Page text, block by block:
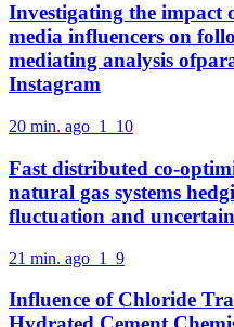
Investigating the impact
media influencers on
mediating analysis
Instagram
20 min. ago 1 10
Fast distributed co-
natural gas systems
fluctuation and
21 min. ago 1 9
Influence of Chloride